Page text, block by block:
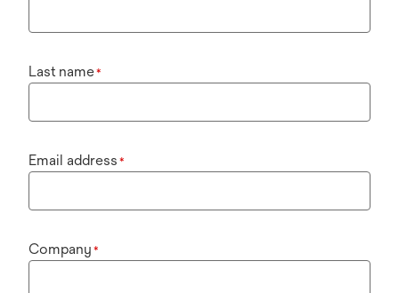
Last name*
Email address *
Company *